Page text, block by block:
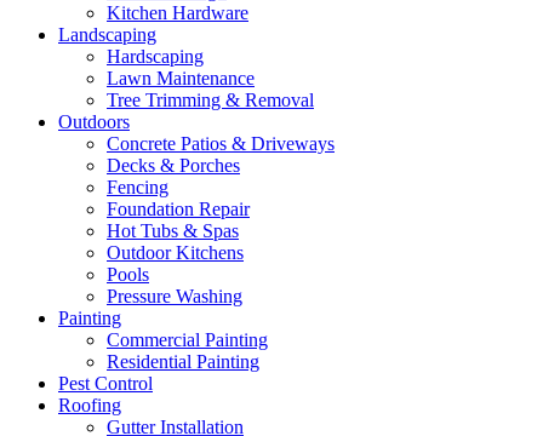
Kitchen Hardware
Landscaping
Hardscaping
Lawn Maintenance
Tree Trimming & Removal
Outdoors
Concrete Patios & Driveways
Decks & Porches
Fencing
Foundation Repair
Hot Tubs & Spas
Outdoor Kitchens
Pools
Pressure Washing
Painting
Commercial Painting
Residential Painting
Pest Control
Roofing
Gutter Installation